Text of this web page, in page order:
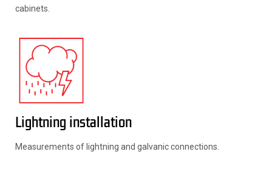
cabinets.
Lightning installation
Measurements of lightning and galvanic connections.